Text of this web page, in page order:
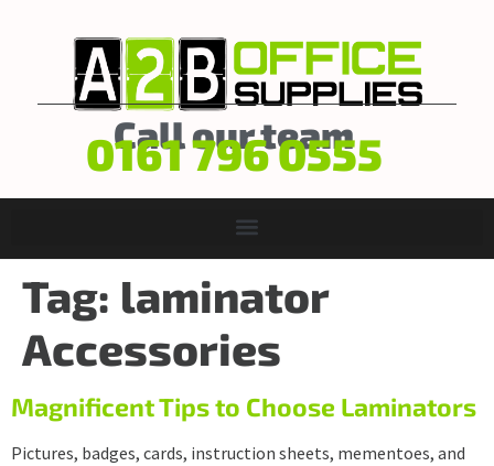
Call our team
0161 796 0555
Tag: laminator
Accessories
Magnificent Tips to Choose Laminators
Pictures, badges, cards, instruction sheets, mementoes, and